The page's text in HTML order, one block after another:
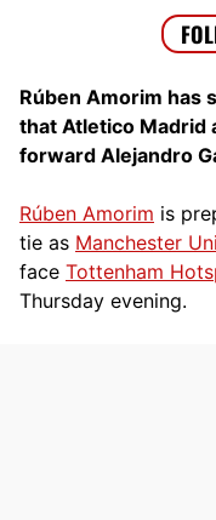
Rúben Amorim has
that Atletico Madrid
forward Alejandro
Rúben Amorim is
tie as Manchester
face Tottenham
Thursday evening.